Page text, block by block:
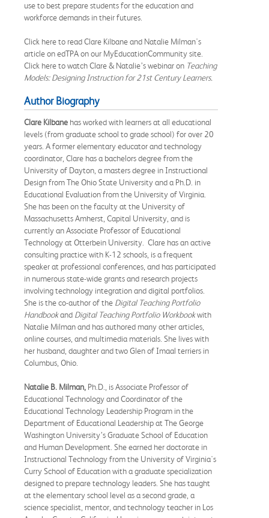
use to best prepare students for the education and
workforce demands in their futures.
Click here to read Clare Kilbane and Natalie Milman's
article on edTPA on our MyEducationCommunity site.
Click here to watch Clare & Natalie’s webinar on Teaching
Models: Designing Instruction for 21st Century Learners.
Author Biography
Clare Kilbane has worked with learners at all educational
levels (from graduate school to grade school) for over 20
years. A former elementary educator and technology
coordinator, Clare has a bachelors degree from the
University of Dayton, a masters degree in Instructional
Design from The Ohio State University and a Ph.D. in
Educational Evaluation from the University of Virginia.
She has been on the faculty at the University of
Massachusetts Amherst, Capital University, and is
currently an Associate Professor of Educational
Technology at Otterbein University. Clare has an active
consulting practice with K-12 schools, is a frequent
speaker at professional conferences, and has participated
in numerous state-wide grants and research projects
involving technology integration and digital portfolios.
She is the co-author of the Digital Teaching Portfolio
Handbookand Digital Teaching Portfolio Workbookwith
Natalie Milman and has authored many other articles,
online courses, and multimedia materials. She lives with
her husband, daughter and two Glen of Imaal terriers in
Columbus, Ohio.
Natalie B. Milman, Ph.D., is Associate Professor of
Educational Technology and Coordinator of the
Educational Technology Leadership Program in the
Department of Educational Leadership at The George
Washington University’s Graduate School of Education
and Human Development. She earned her doctorate in
Instructional Technology from the University of Virginia's
Curry School of Education with a graduate specialization
designed to prepare technology leaders. She has taught
at the elementary school level as a second grade, a
science specialist, mentor, and technology teacher in Los